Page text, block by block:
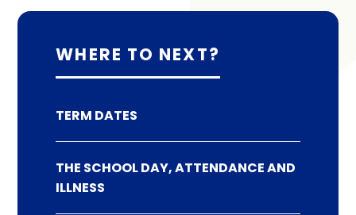
WHERE TO NEXT?
TERM DATES
THE SCHOOL DAY, ATTENDANCE AND
ILLNESS